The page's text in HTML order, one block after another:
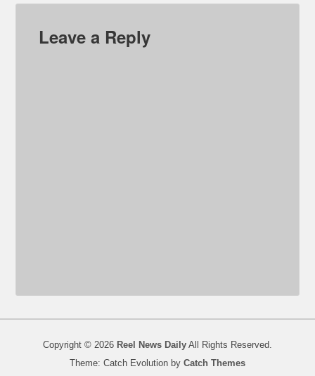
Leave a Reply
Copyright © 2026 Reel News Daily All Rights Reserved.
Theme: Catch Evolution by Catch Themes